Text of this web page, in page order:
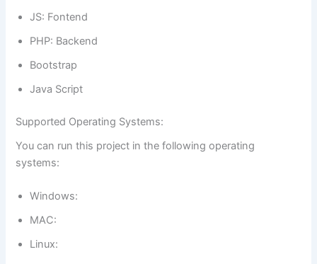
JS: Fontend
PHP: Backend
Bootstrap
Java Script
Supported Operating Systems:
You can run this project in the following operating
systems:
Windows:
MAC:
Linux: